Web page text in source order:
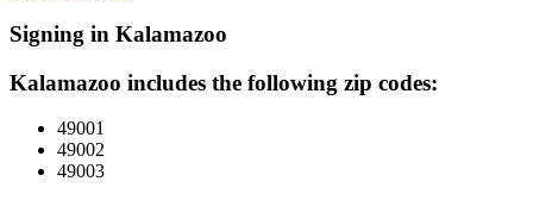
Signing in Kalamazoo
Kalamazoo includes the following zip codes:
49001
49002
49003